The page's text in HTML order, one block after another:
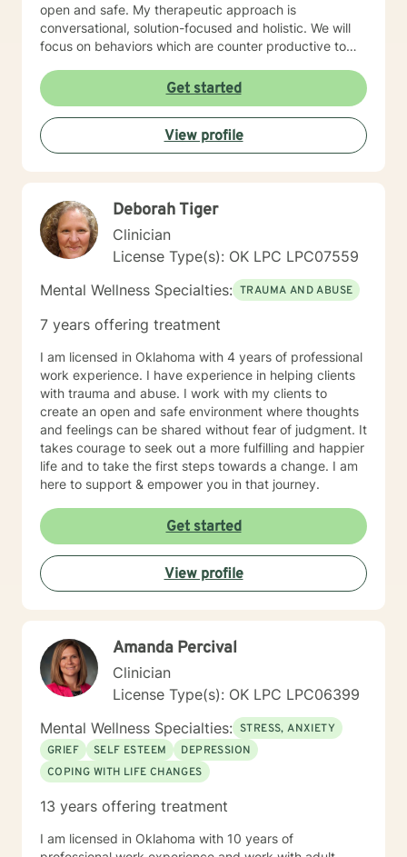
open and safe. My therapeutic approach is
conversational, solution-focused and holistic. We will
focus on behaviors which are counter productive to
prosocial activities which can promote healthier habits
leading to a better life. I will allow you to be the expert
of your life while providing support and helping to
maintain focus on the goals we determine you would
like to meet during the therapeutic relationship. I look
Get started
View profile
Deborah Tiger
Clinician
License Type(s): OK LPC LPC07559
Mental Wellness Specialties: TRAUMA AND ABUSE
7 years offering treatment
I am licensed in Oklahoma with 4 years of professional
work experience. I have experience in helping clients
with trauma and abuse. I work with my clients to
create an open and safe environment where thoughts
and feelings can be shared without fear of judgment. It
takes courage to seek out a more fulfilling and happier
life and to take the first steps towards a change. I am
here to support & empower you in that journey.
Get started
View profile
Amanda Percival
Clinician
License Type(s): OK LPC LPC06399
Mental Wellness Specialties: STRESS, ANXIETY
GRIEF
SELF ESTEEM
DEPRESSION
COPING WITH LIFE CHANGES
13 years offering treatment
I am licensed in Oklahoma with 10 years of